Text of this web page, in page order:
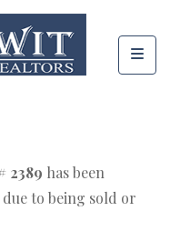
2389 has been
to being sold or